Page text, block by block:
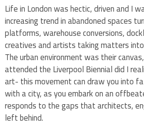
Life in London was hectic, driven and I
increasing trend in abandoned spaces
platforms, warehouse conversions,
creatives and artists taking matters
The urban environment was their
attended the Liverpool Biennial did I
art- this movement can draw you into
with a city, as you embark on an
responds to the gaps that architects,
left behind.